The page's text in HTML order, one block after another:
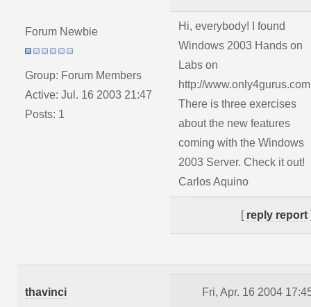
Forum Newbie
Group: Forum Members
Active: Jul. 16 2003 21:47
Posts: 1
Hi, everybody! I found
Windows 2003 Hands on
Labs on
http://
There is three exercises
about the new features
coming with the Windows
2003 Server. Check it out!
Carlos Aquino
[ reply report
thavinci Fri, Apr. 16 2004